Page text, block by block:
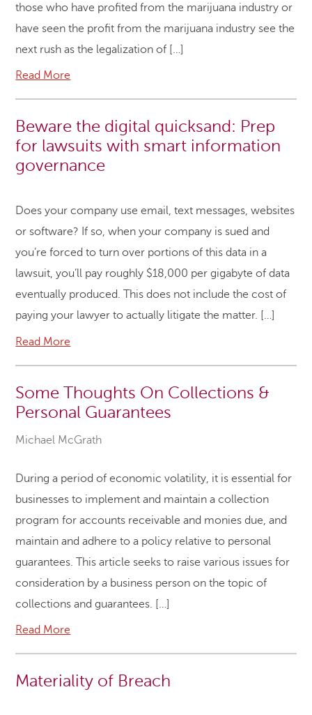
those who have profited from the marijuana industry or
have seen the profit from the marijuana industry see the
next rush as the legalization of […]
Read More
Beware the digital quicksand: Prep
for lawsuits with smart information
governance
Does your company use email, text messages, websites
or software? If so, when your company is sued and
you’re forced to turn over portions of this data in a
lawsuit, you’ll pay roughly $18,000 per gigabyte of data
eventually produced. This does not include the cost of
paying your lawyer to actually litigate the matter. […]
Read More
Some Thoughts On Collections &
Personal Guarantees
Michael McGrath
During a period of economic volatility, it is essential for
businesses to implement and maintain a collection
program for accounts receivable and monies due, and
maintain and adhere to a policy relative to personal
guarantees. This article seeks to raise various issues for
consideration by a business person on the topic of
collections and guarantees. […]
Read More
Materiality of Breach